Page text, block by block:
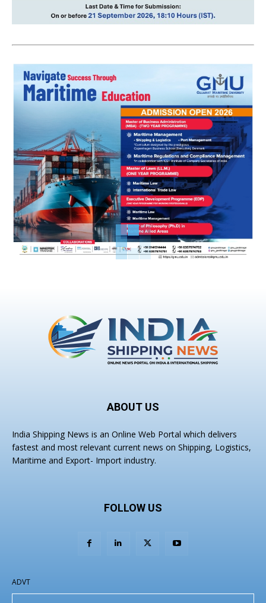
ABOUT US
India Shipping News is an Online Web Portal which delivers
fastest and most relevant current news on Shipping, Logistics,
Maritime and Export- Import industry.
FOLLOW US
ADVT